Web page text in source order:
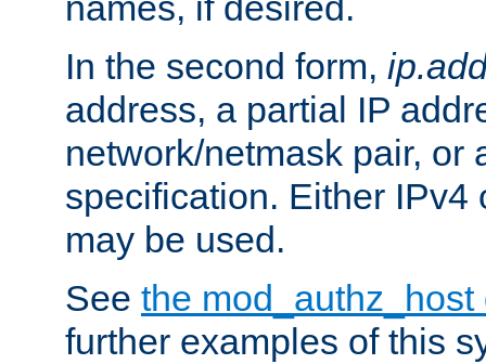
In the second form,
address, a partial IP
network/netmask pair, or
specification. Either IPv4
may be used.
See the
further examples of this